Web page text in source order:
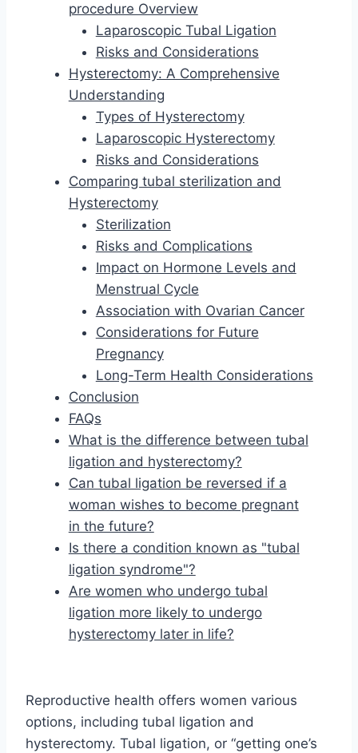
procedure Overview
Laparoscopic Tubal Ligation
Risks and Considerations
Hysterectomy: A Comprehensive
Understanding
Types of Hysterectomy
Laparoscopic Hysterectomy
Risks and Considerations
Comparing tubal sterilization and
Hysterectomy
Sterilization
Risks and Complications
Impact on Hormone Levels and
Menstrual Cycle
Association with Ovarian Cancer
Considerations for Future
Pregnancy
Long-Term Health Considerations
Conclusion
FAQs
What is the difference between tubal
ligation and hysterectomy?
Can tubal ligation be reversed if a
woman wishes to become pregnant
in the future?
Is there a condition known as "tubal
ligation syndrome"?
Are women who undergo tubal
ligation more likely to undergo
hysterectomy later in life?
Reproductive health offers women various
options, including tubal ligation and
hysterectomy. Tubal ligation, or “getting one’s